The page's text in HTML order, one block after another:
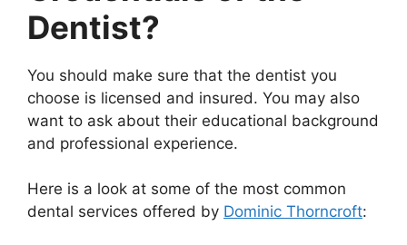
Dentist?
You should make sure that the dentist you
choose is licensed and insured. You may also
want to ask about their educational background
and professional experience.
Here is a look at some of the most common
dental services offered by Dominic Thorncroft: